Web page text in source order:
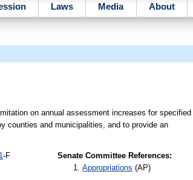
Laws Media About
on annual assessment increases for specified
counties and municipalities, and to provide an
-F
Senate Committee References:
Appropriations (AP)